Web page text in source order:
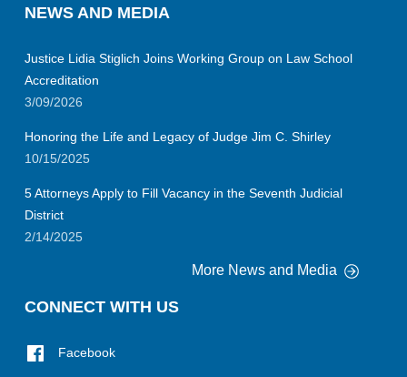
NEWS AND MEDIA
Justice Lidia Stiglich Joins Working Group on Law School
Accreditation
3/09/2026
Honoring the Life and Legacy of Judge Jim C. Shirley
10/15/2025
5 Attorneys Apply to Fill Vacancy in the Seventh Judicial
District
2/14/2025
More News and Media
CONNECT WITH US
Facebook